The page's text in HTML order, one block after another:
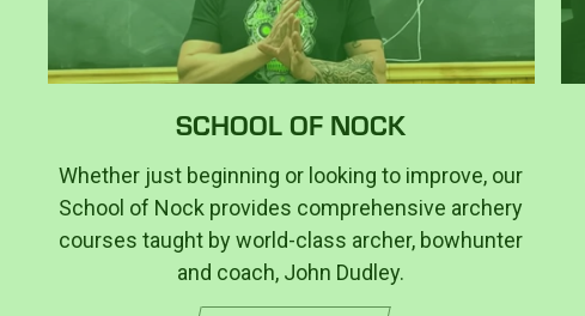
SCHOOL OF NOCK
Whether just beginning or looking to improve, our
School of Nock provides comprehensive archery
courses taught by world-class archer, bowhunter
and coach, John Dudley.